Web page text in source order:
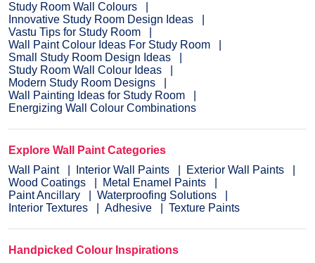
Study Room Wall Colours
Innovative Study Room Design Ideas
Vastu Tips for Study Room
Wall Paint Colour Ideas For Study Room
Small Study Room Design Ideas
Study Room Wall Colour Ideas
Modern Study Room Designs
Wall Painting Ideas for Study Room
Energizing Wall Colour Combinations
Explore Wall Paint Categories
Wall Paint
Interior Wall Paints
Exterior Wall Paints
Wood Coatings
Metal Enamel Paints
Paint Ancillary
Waterproofing Solutions
Interior Textures
Adhesive Texture Paints
Handpicked Colour Inspirations